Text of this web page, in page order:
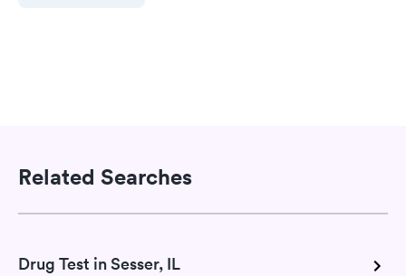
Related Searches
Drug Test in Sesser, IL